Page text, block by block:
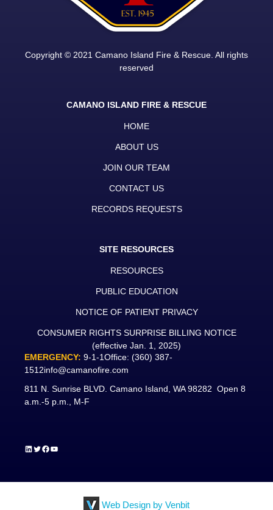
Copyright © 2021 Camano Island Fire & Rescue. All rights
reserved
CAMANO ISLAND FIRE & RESCUE
HOME
ABOUT US
JOIN OUR TEAM
CONTACT US
RECORDS REQUESTS
SITE RESOURCES
RESOURCES
PUBLIC EDUCATION
NOTICE OF PATIENT PRIVACY
CONSUMER RIGHTS SURPRISE BILLING NOTICE
(effective Jan. 1, 2025)
EMERGENCY: 9-1-1Office: (360) 387-
1512info@camanofire.com
811 N. Sunrise BLVD. Camano Island, WA 98282 Open 8
a.m.-5 p.m., M-F
LinkedIn
Twitter
Facebook
YouTube
Web Design by Venbit